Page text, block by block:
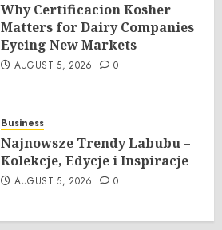
Why Certificacion Kosher
Matters for Dairy Companies
Eyeing New Markets
AUGUST 5, 2026 0
Business
Najnowsze Trendy Labubu –
Kolekcje, Edycje i Inspiracje
AUGUST 5, 2026 0